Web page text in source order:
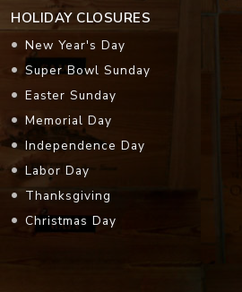
HOLIDAY CLOSURES
New Year's Day
Super Bowl Sunday
Easter Sunday
Memorial Day
Independence Day
Labor Day
Thanksgiving
Christmas Day